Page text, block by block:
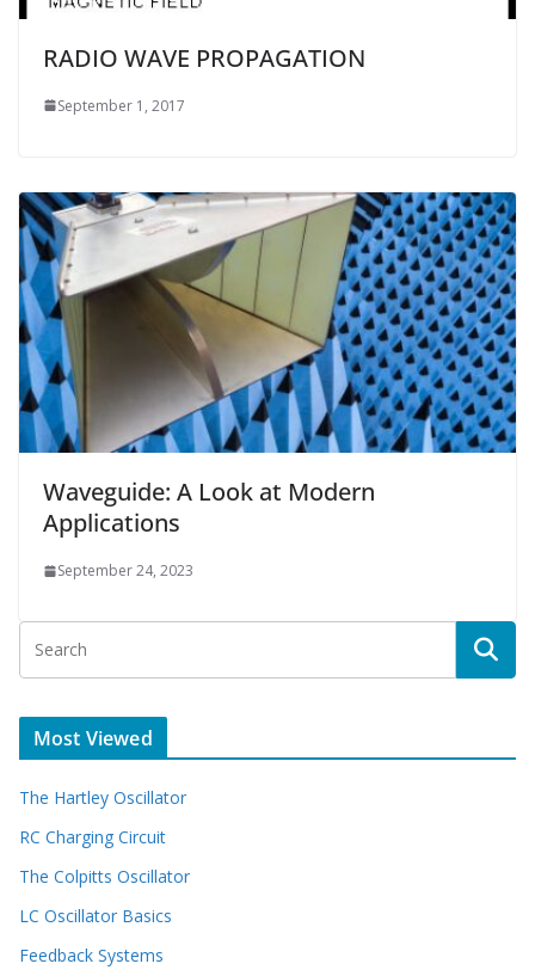
RADIO WAVE PROPAGATION
September 1, 2017
Waveguide: A Look at Modern
Applications
September 24, 2023
Most Viewed
The Hartley Oscillator
RC Charging Circuit
The Colpitts Oscillator
LC Oscillator Basics
Feedback Systems